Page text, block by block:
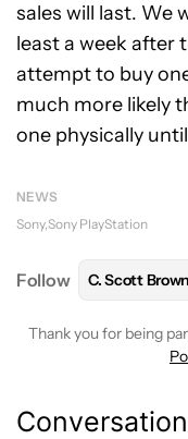
sales will last. We
least a week after
attempt to buy
much more likely
one physically
NEWS
Sony Sony PlayStation
Follow FOLLOW
C. Scott Brown
Thank you for being
Conversation